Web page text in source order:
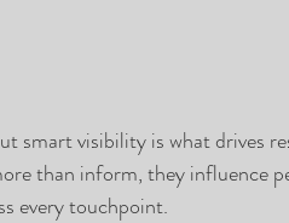
smart visibility is what drives
than inform, they influence
every touchpoint.